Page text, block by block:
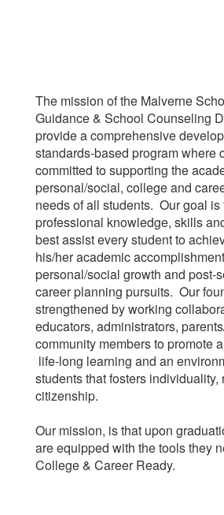
The mission of the Malverne
Guidance & School Counseling
provide a comprehensive
standards-based program where
committed to supporting the
personal/social, college and
needs of all students. Our goal is
professional knowledge, skills
best assist every student to
his/her academic
personal/social growth and post-
career planning pursuits. Our
strengthened by working
educators, administrators,
community members to promote
life-long learning and an
students that fosters individuality,
citizenship.
Our mission, is that upon
are equipped with the tools they
College & Career Ready.